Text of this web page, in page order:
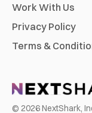
Work With Us
Privacy Policy
Terms &
© 2026NextShark,